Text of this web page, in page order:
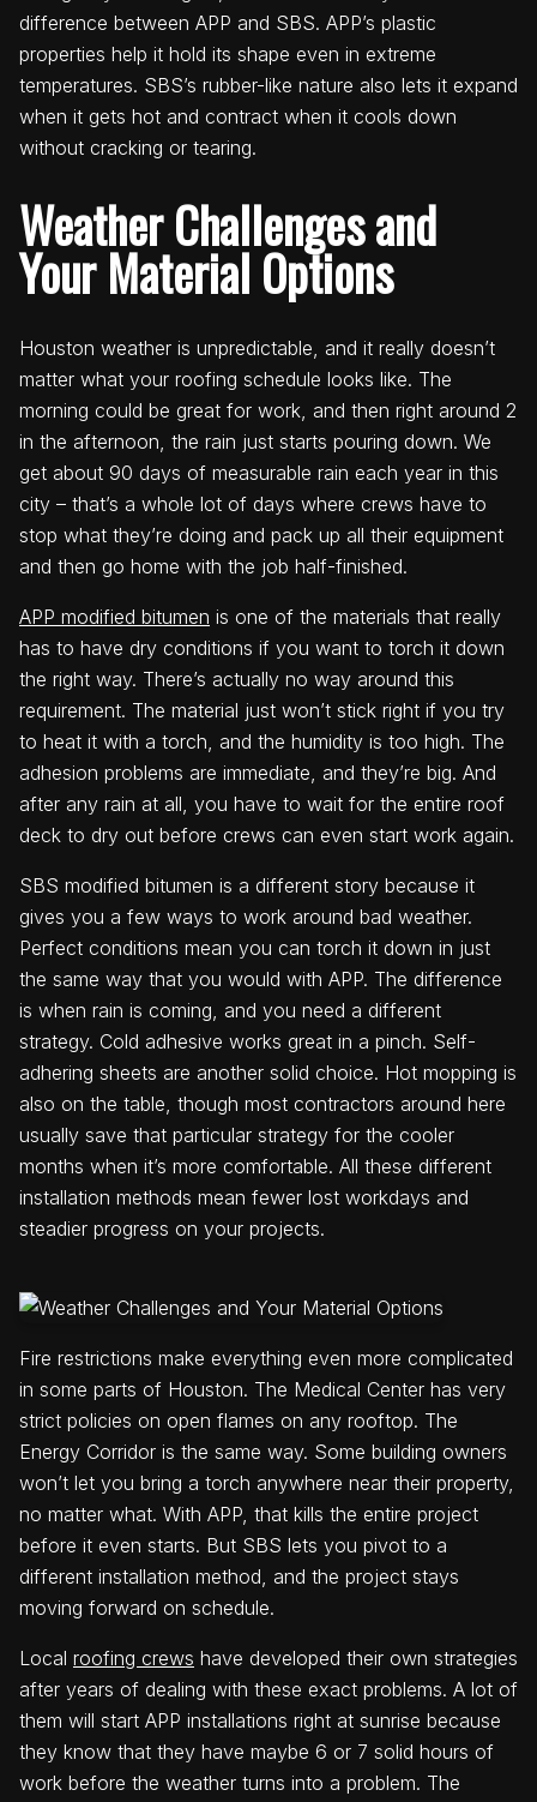
difference between APP and SBS. APP’s plastic
properties help it hold its shape even in extreme
temperatures. SBS’s rubber-like nature also lets it expand
when it gets hot and contract when it cools down
without cracking or tearing.
Weather Challenges and
Your Material Options
Houston weather is unpredictable, and it really doesn’t
matter what your roofing schedule looks like. The
morning could be great for work, and then right around 2
in the afternoon, the rain just starts pouring down. We
get about 90 days of measurable rain each year in this
city – that’s a whole lot of days where crews have to
stop what they’re doing and pack up all their equipment
and then go home with the job half-finished.
APP modified bitumen is one of the materials that really
has to have dry conditions if you want to torch it down
the right way. There’s actually no way around this
requirement. The material just won’t stick right if you try
to heat it with a torch, and the humidity is too high. The
adhesion problems are immediate, and they’re big. And
after any rain at all, you have to wait for the entire roof
deck to dry out before crews can even start work again.
SBS modified bitumen is a different story because it
gives you a few ways to work around bad weather.
Perfect conditions mean you can torch it down in just
the same way that you would with APP. The difference
is when rain is coming, and you need a different
strategy. Cold adhesive works great in a pinch. Self-
adhering sheets are another solid choice. Hot mopping is
also on the table, though most contractors around here
usually save that particular strategy for the cooler
months when it’s more comfortable. All these different
installation methods mean fewer lost workdays and
steadier progress on your projects.
Fire restrictions make everything even more complicated
in some parts of Houston. The Medical Center has very
strict policies on open flames on any rooftop. The
Energy Corridor is the same way. Some building owners
won’t let you bring a torch anywhere near their property,
no matter what. With APP, that kills the entire project
before it even starts. But SBS lets you pivot to a
different installation method, and the project stays
moving forward on schedule.
Local roofing crews have developed their own strategies
after years of dealing with these exact problems. A lot of
them will start APP installations right at sunrise because
they know that they have maybe 6 or 7 solid hours of
work before the weather turns into a problem. The